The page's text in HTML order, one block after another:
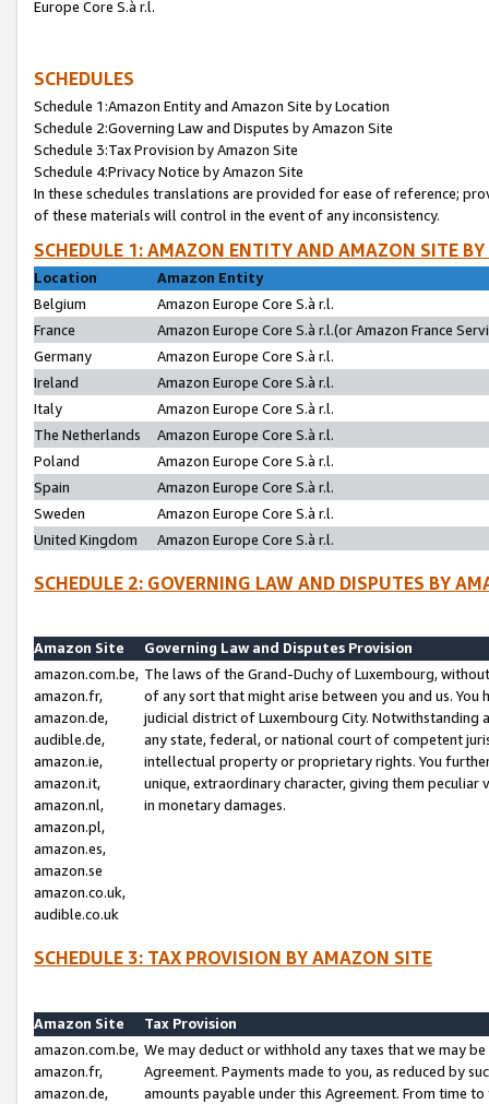
Europe Core S.à r.l.
SCHEDULES
Schedule 1:Amazon Entity and Amazon Site by Location
Schedule 2:Governing Law and Disputes by Amazon Site
Schedule 3:Tax Provision by Amazon Site
Schedule 4:Privacy Notice by Amazon Site
In these schedules translations are provided for ease of reference;
of these materials will control in the event of any inconsistency.
SCHEDULE 1: AMAZON ENTITY AND AMAZON SITE
Location
Amazon Entity
Belgium
Amazon Europe Core S.à r.l.
France
Amazon Europe Core S.à r.l.(or Amazon France
Germany
Amazon Europe Core S.à r.l.
Ireland
Amazon Europe Core S.à r.l.
Italy
Amazon Europe Core S.à r.l.
The Netherlands
Amazon Europe Core S.à r.l.
Poland
Amazon Europe Core S.à r.l.
Spain
Amazon Europe Core S.à r.l.
Sweden
Amazon Europe Core S.à r.l.
United Kingdom
Amazon Europe Core S.à r.l.
SCHEDULE 2: GOVERNING LAW AND DISPUTES BY
Amazon Site
Governing Law and Disputes Provision
amazon.com.be,
amazon.fr,
amazon.de,
audible.de,
amazon.ie,
amazon.it,
amazon.nl,
amazon.pl,
amazon.es,
amazon.se
amazon.co.uk,
audible.co.uk
The laws of the Grand-Duchy of Luxembourg,
of any sort that might arise between you and us.
judicial district of Luxembourg City. Notwithstanding
any state, federal, or national court of competent
intellectual property or proprietary rights. You
unique, extraordinary character, giving them
in monetary damages.
SCHEDULE 3: TAX PROVISION BY AMAZON SITE
Amazon Site
Tax Provision
amazon.com.be,
amazon.fr,
amazon.de,
We may deduct or withhold any taxes that we may
Agreement. Payments made to you, as reduced by
amounts payable under this Agreement. From time